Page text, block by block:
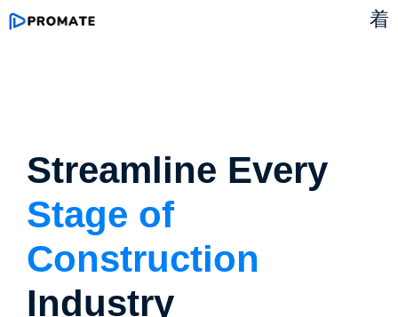
Streamline Every
Stage of
Construction
Industry